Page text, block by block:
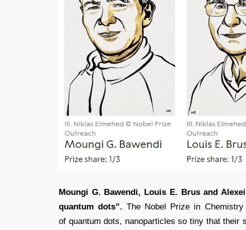
Moungi G. Bawendi, Louis E. Brus and
quantum dots”. The Nobel Prize in
of quantum dots, nanoparticles so tiny that their